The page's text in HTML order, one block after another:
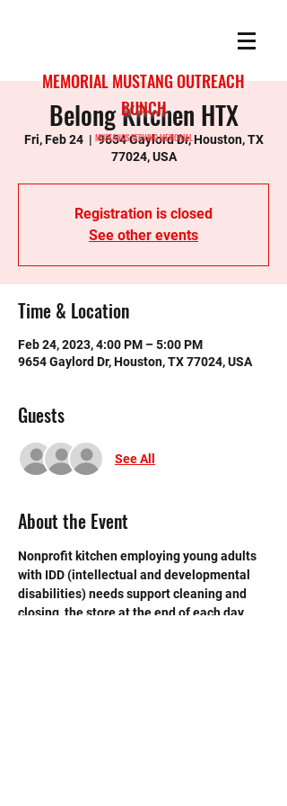
MEMORIAL MUSTANG OUTREACH
BUNCH
MUSTANGS SERVING MEMORIAL
Belong Kitchen HTX
Fri, Feb 24
  |
9654 Gaylord Dr, Houston, TX
77024, USA
Registration is closed
See other events
Time & Location
Feb 24, 2023, 4:00 PM – 5:00 PM
9654 Gaylord Dr, Houston, TX 77024, USA
Guests
See All
About the Event
Nonprofit kitchen employing young adults
with IDD (intellectual and developmental
disabilities) needs support cleaning and
closing  the store at the end of each day.